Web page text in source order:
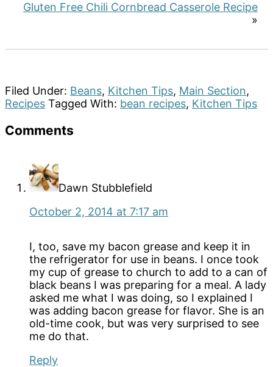
Gluten Free Chili Cornbread Casserole Recipe
»
Filed Under: Beans, Kitchen Tips, Main Section,
Recipes Tagged With: bean recipes, Kitchen Tips
Reader
Comments
Dawn Stubblefield
October 2, 2014 at 7:17 am
I, too, save my bacon grease and keep it in
the refrigerator for use in beans. I once took
my cup of grease to church to add to a can of
black beans I was preparing for a meal. A lady
asked me what I was doing, so I explained I
was adding bacon grease for flavor. She is an
old-time cook, but was very surprised to see
me do that.
Reply